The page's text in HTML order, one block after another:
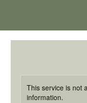
This service is not
information.